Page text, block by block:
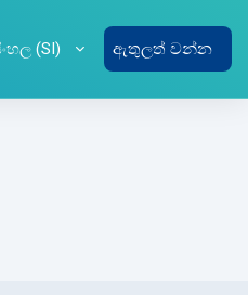
‎(SI)‎ ඇතුලත් වන්න